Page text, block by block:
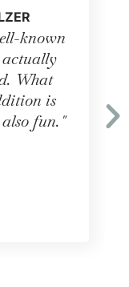
known
actually
What
is
fun."